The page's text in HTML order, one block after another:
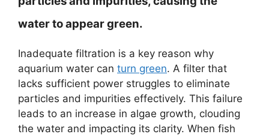
water to appear green.
Inadequate filtration is a key reason why
aquarium water can turn green. A filter that
lacks sufficient power struggles to eliminate
particles and impurities effectively. This failure
leads to an increase in algae growth, clouding
the water and impacting its clarity. When fish